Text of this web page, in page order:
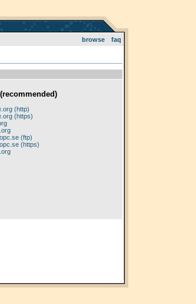
browse faq
(http)
(https)
(ftp)
(https)